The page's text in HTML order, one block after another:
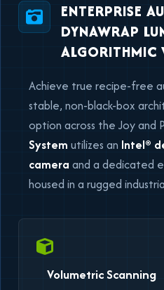
ENTERPRISE
DYNAWRAP
ALGORITHMIC
Achieve true recipe-free
stable, non-black-box
option across the Joy and
System utilizes an Intel®
camera and a dedicated
housed in a rugged
Volumetric Scanning